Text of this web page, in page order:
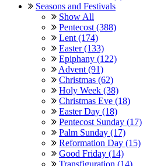
Seasons and Festivals
Show All
Pentecost (388)
Lent (174)
Easter (133)
Epiphany (122)
Advent (91)
Christmas (62)
Holy Week (38)
Christmas Eve (18)
Easter Day (18)
Pentecost Sunday (17)
Palm Sunday (17)
Reformation Day (15)
Good Friday (14)
Transfiguration (14)